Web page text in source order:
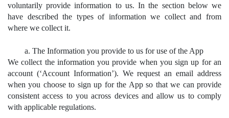
voluntarily provide information to us. In the section below we
have described the types of information we collect and from
where we collect it.
The Information you provide to us for use of the App
We collect the information you provide when you sign up for an
account (‘Account Information’). We request an email address
when you choose to sign up for the App so that we can provide
consistent access to you across devices and allow us to comply
with applicable regulations.